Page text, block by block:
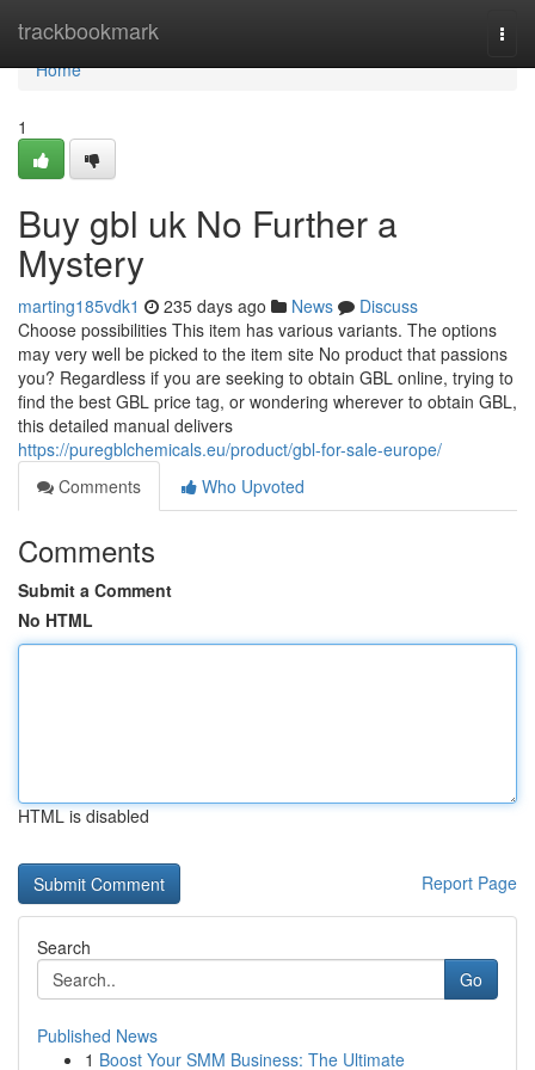
trackbookmark
Home
Home
1
Buy gbl uk No Further a
Mystery
marting185vdk1 235 days ago News
Discuss
Choose possibilities This item has various variants. The options
may very well be picked to the item site No product that passions
you? Regardless if you are seeking to obtain GBL online, trying to
find the best GBL price tag, or wondering wherever to obtain GBL,
this detailed manual delivers
https://puregblchemicals.eu/product/gbl-for-sale-europe/
Comments
Who Upvoted
Comments
Submit a Comment
No HTML
HTML is disabled
Report Page
Search
Go
Published News
1 Boost Your SMM Business: The Ultimate